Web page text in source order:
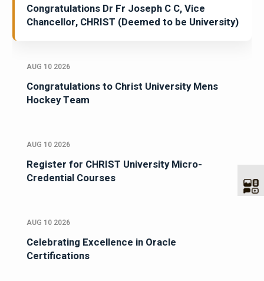
Congratulations Dr Fr Joseph C C, Vice
Chancellor, CHRIST (Deemed to be University)
AUG 10 2026
Congratulations to Christ University Mens
Hockey Team
AUG 10 2026
Register for CHRIST University Micro-
Credential Courses
AUG 10 2026
Celebrating Excellence in Oracle
Certifications